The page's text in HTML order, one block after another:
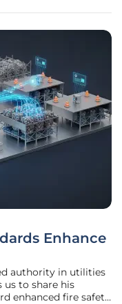
Enhance
authority in utilities
to share his
enhanced fire safety